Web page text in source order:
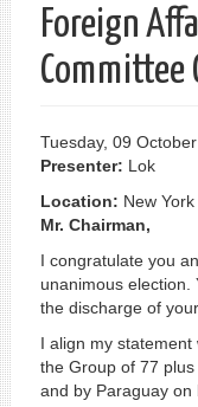
Foreign
Committee
Tuesday, 09
Presenter: Lok
Location: New York
Mr. Chairman,
I congratulate you
unanimous election.
the discharge of
I align my
the Group of 77
and by Paraguay on